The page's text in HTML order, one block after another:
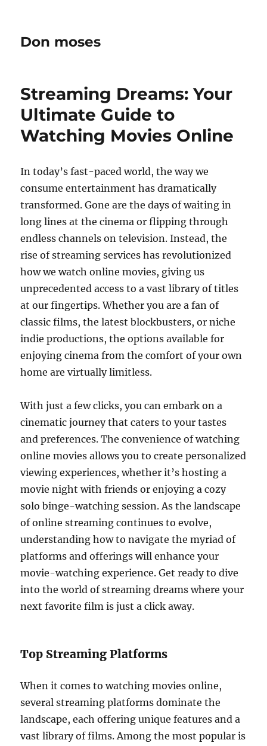
Don moses
Streaming Dreams: Your
Ultimate Guide to
Watching Movies Online
In today’s fast-paced world, the way we
consume entertainment has dramatically
transformed. Gone are the days of waiting in
long lines at the cinema or flipping through
endless channels on television. Instead, the
rise of streaming services has revolutionized
how we watch online movies, giving us
unprecedented access to a vast library of titles
at our fingertips. Whether you are a fan of
classic films, the latest blockbusters, or niche
indie productions, the options available for
enjoying cinema from the comfort of your own
home are virtually limitless.
With just a few clicks, you can embark on a
cinematic journey that caters to your tastes
and preferences. The convenience of watching
online movies allows you to create personalized
viewing experiences, whether it’s hosting a
movie night with friends or enjoying a cozy
solo binge-watching session. As the landscape
of online streaming continues to evolve,
understanding how to navigate the myriad of
platforms and offerings will enhance your
movie-watching experience. Get ready to dive
into the world of streaming dreams where your
next favorite film is just a click away.
Top Streaming Platforms
When it comes to watching movies online,
several streaming platforms dominate the
landscape, each offering unique features and a
vast library of films. Among the most popular is